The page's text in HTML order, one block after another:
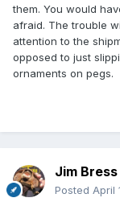
them. You would
afraid. The trouble
attention to the
opposed to just
ornaments on pegs.
Jim Bress
Posted April